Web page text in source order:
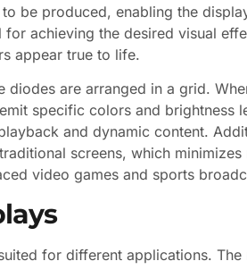
be produced, enabling the
achieving the desired visual
appear true to life.
diodes are arranged in a grid.
specific colors and brightness
and dynamic content.
screens, which
video games and sports
for different applications.